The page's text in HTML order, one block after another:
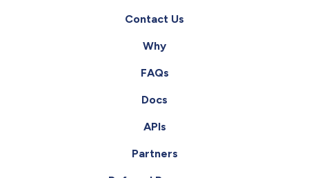
Contact Us
Why
FAQs
Docs
APIs
Partners